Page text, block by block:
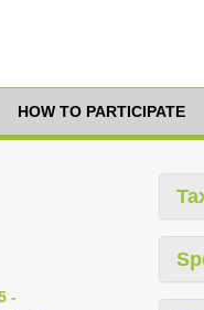
HOW TO PARTICIPATE
-